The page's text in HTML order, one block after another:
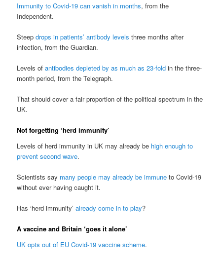
Immunity to Covid-19 can vanish in months, from the
Independent.
Steepdrops in patients’ antibody levels three months after
infection, from the Guardian.
Levels ofantibodies depleted by as much as 23-fold in the three-
month period, from the Telegraph.
That should cover a fair proportion of the political spectrum in the
UK.
Not forgetting ‘herd immunity’
Levels of herd immunity in UK may already be high enough to
prevent second wave.
Scientists say many people may already be immune to Covid-19
without ever having caught it.
Has ‘herd immunity’already come in to play?
A vaccine and Britain ‘goes it alone’
UK opts out of EU Covid-19 vaccine scheme.